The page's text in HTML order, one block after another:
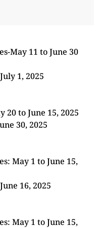
May 11 to June 30
1, 2025
20 to June 15, 2025
30, 2025
May 1 to June 15,
16, 2025
May 1 to June 15,